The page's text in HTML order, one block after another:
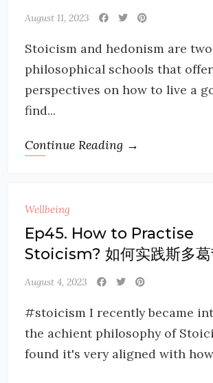
August 11, 2023
Stoicism and hedonism are two
philosophical schools that
perspectives on how to live a
find...
Continue Reading →
Wellbeing
Ep45. How to Practise
Stoicism? 如何实践斯多葛
August 4, 2023
#stoicism I recently became
the achient philosophy of
found it's very aligned with